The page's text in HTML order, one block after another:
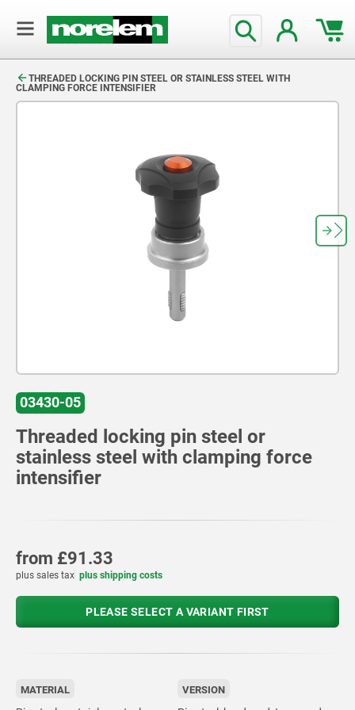
THREADED LOCKING PIN STEEL OR STAINLESS STEEL WITH
CLAMPING FORCE INTENSIFIER
03430-05
Threaded locking pin steel or
stainless steel with clamping force
intensifier
from £91.33
plus sales tax plus shipping costs
PLEASE SELECT A VARIANT FIRST
MATERIAL VERSION